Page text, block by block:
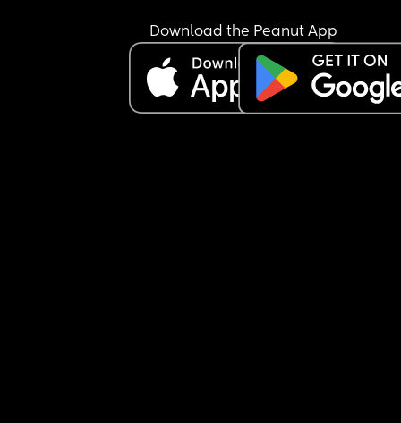
Download the Peanut App